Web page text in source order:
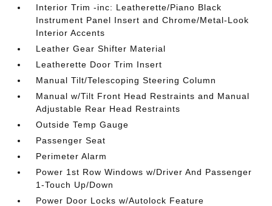
Interior Trim -inc: Leatherette/Piano Black
Instrument Panel Insert and Chrome/Metal-Look
Interior Accents
Leather Gear Shifter Material
Leatherette Door Trim Insert
Manual Tilt/Telescoping Steering Column
Manual w/Tilt Front Head Restraints and Manual
Adjustable Rear Head Restraints
Outside Temp Gauge
Passenger Seat
Perimeter Alarm
Power 1st Row Windows w/Driver And Passenger
1-Touch Up/Down
Power Door Locks w/Autolock Feature